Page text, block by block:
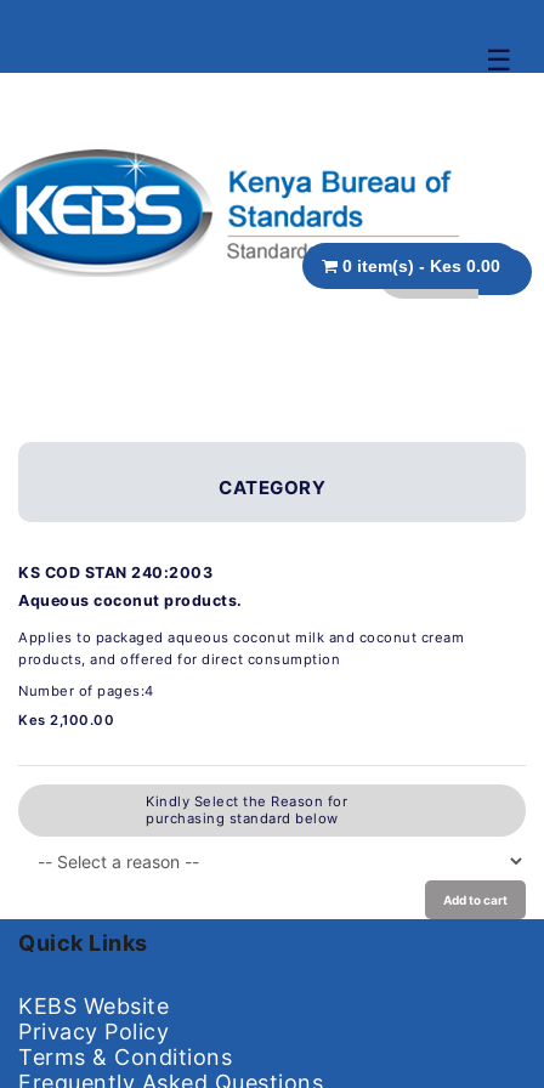
☰
0 item(s) - Kes 0.00
CATEGORY
KS COD STAN 240:2003
Aqueous coconut products.
Applies to packaged aqueous coconut milk and coconut cream
products, and offered for direct consumption
Number of pages:4
Kes 2,100.00
Kindly Select the Reason for
purchasing standard below
Add to cart
Quick Links
KEBS Website
Privacy Policy
Terms & Conditions
Frequently Asked Questions